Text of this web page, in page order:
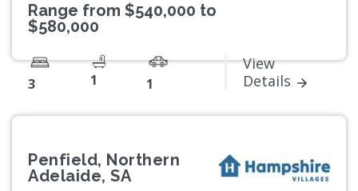
Range from $540,000 to
$580,000
3 1 1
View
Details
Penfield, Northern
Adelaide, SA